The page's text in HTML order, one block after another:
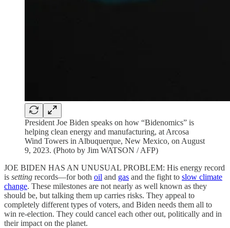
President Joe Biden speaks on how “Bidenomics” is
helping clean energy and manufacturing, at Arcosa
Wind Towers in Albuquerque, New Mexico, on August
9, 2023. (Photo by Jim WATSON / AFP)
JOE BIDEN HAS AN UNUSUAL PROBLEM: His energy record
is setting records—for both oil and gas and the fight to slow climate
change. These milestones are not nearly as well known as they
should be, but talking them up carries risks. They appeal to
completely different types of voters, and Biden needs them all to
win re-election. They could cancel each other out, politically and in
their impact on the planet.